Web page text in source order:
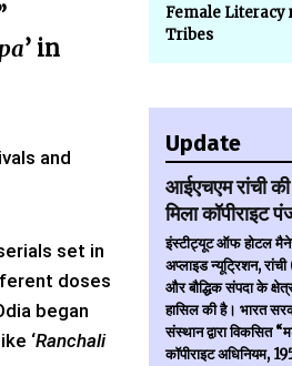
’ in
and
set in
doses
began
‘Ranchali
Female Literacy
Tribes
Update
आईएचएम रांची
मिला कॉपीराइट
इंस्टीट्यूट ऑफ होटल
अप्लाइड न्यूट्रिशन,
और बौद्धिक संपदा के
हासिल की है। भारत
संस्थान द्वारा विकसित
कॉपीराइट अधिनियम,